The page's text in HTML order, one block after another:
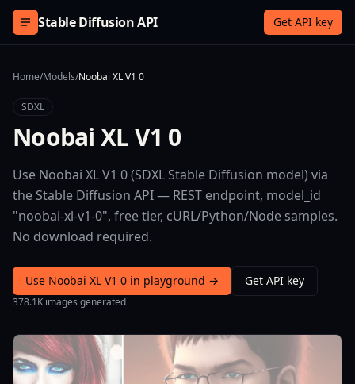
Skip to content
Stable Diffusion API Get API key
Home/Models/Noobai XL V1 0
SDXL
Noobai XL V1 0
Use Noobai XL V1 0 (SDXL Stable Diffusion model) via
the Stable Diffusion API — REST endpoint, model_id
"noobai-xl-v1-0", free tier, cURL/Python/Node samples.
No download required.
Use Noobai XL V1 0 in playground → Get API key
378.1K images generated